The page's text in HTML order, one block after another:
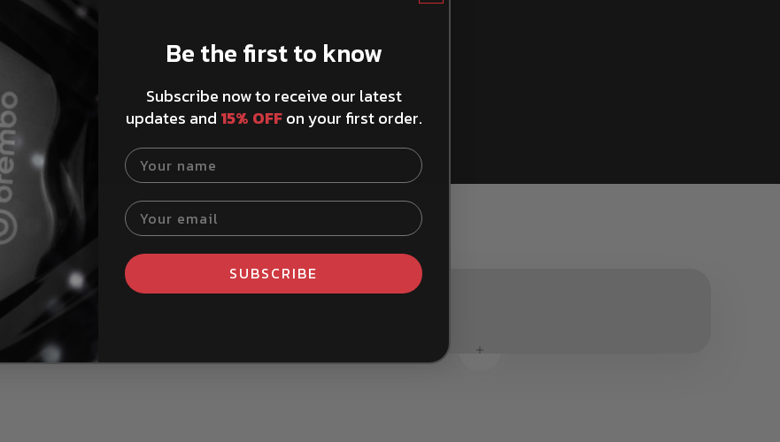
Be the first to know
Subscribe now to receive our latest
updates and 15% OFFon your first order.
Your name
Your email
SUBSCRIBE